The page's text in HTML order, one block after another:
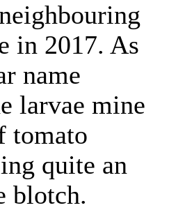
in 2017. As
name
larvae mine
tomato
quite an
blotch.